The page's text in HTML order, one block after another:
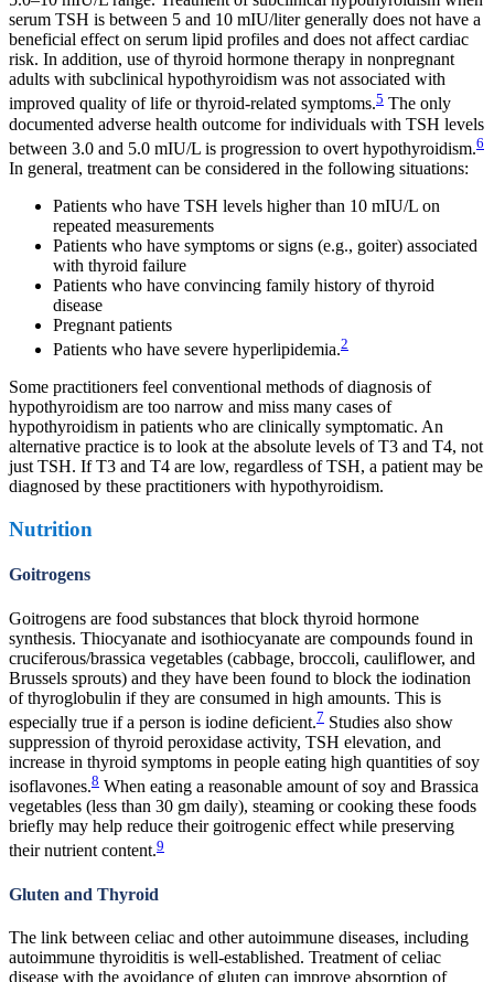
serum TSH is between 5 and 10 mIU/liter generally does not have a
beneficial effect on serum lipid profiles and does not affect cardiac
risk. In addition, use of thyroid hormone therapy in nonpregnant
adults with subclinical hypothyroidism was not associated with
improved quality of life or thyroid-related symptoms.5 The only
documented adverse health outcome for individuals with TSH levels
between 3.0 and 5.0 mIU/L is progression to overt hypothyroidism.6
In general, treatment can be considered in the following situations:
Patients who have TSH levels higher than 10 mIU/L on
repeated measurements
Patients who have symptoms or signs (e.g., goiter) associated
with thyroid failure
Patients who have convincing family history of thyroid
disease
Pregnant patients
Patients who have severe hyperlipidemia.2
Some practitioners feel conventional methods of diagnosis of
hypothyroidism are too narrow and miss many cases of
hypothyroidism in patients who are clinically symptomatic. An
alternative practice is to look at the absolute levels of T3 and T4, not
just TSH. If T3 and T4 are low, regardless of TSH, a patient may be
diagnosed by these practitioners with hypothyroidism.
Nutrition
Goitrogens
Goitrogens are food substances that block thyroid hormone
synthesis. Thiocyanate and isothiocyanate are compounds found in
cruciferous/brassica vegetables (cabbage, broccoli, cauliflower, and
Brussels sprouts) and they have been found to block the iodination
of thyroglobulin if they are consumed in high amounts. This is
especially true if a person is iodine deficient.7 Studies also show
suppression of thyroid peroxidase activity, TSH elevation, and
increase in thyroid symptoms in people eating high quantities of soy
isoflavones.8 When eating a reasonable amount of soy and Brassica
vegetables (less than 30 gm daily), steaming or cooking these foods
briefly may help reduce their goitrogenic effect while preserving
their nutrient content.9
Gluten and Thyroid
The link between celiac and other autoimmune diseases, including
autoimmune thyroiditis is well-established. Treatment of celiac
disease with the avoidance of gluten can improve absorption of